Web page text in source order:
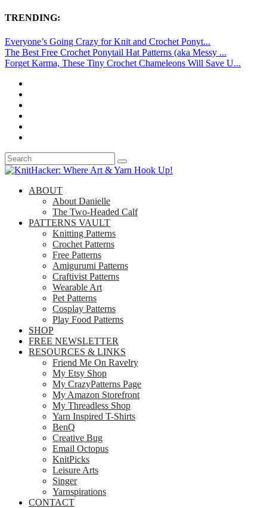
TRENDING:
Everyone’s Going Crazy for Knit and Crochet Ponyt...
The Best Free Crochet Ponytail Hat Patterns (aka Messy ...
Forget Karma, These Tiny Crochet Chameleons Will Save U...
ABOUT
About Danielle
The Two-Headed Calf
PATTERNS VAULT
Knitting Patterns
Crochet Patterns
Free Patterns
Amigurumi Patterns
Craftivist Patterns
Wearable Art
Pet Patterns
Cosplay Patterns
Play Food Patterns
SHOP
FREE NEWSLETTER
RESOURCES & LINKS
Friend Me On Ravelry
My Etsy Shop
My CrazyPatterns Page
My Amazon Storefront
My Threadless Shop
Yarn Inspired T-Shirts
BenQ
Creative Bug
Email Octopus
KnitPicks
Leisure Arts
Singer
Yarnspirations
CONTACT